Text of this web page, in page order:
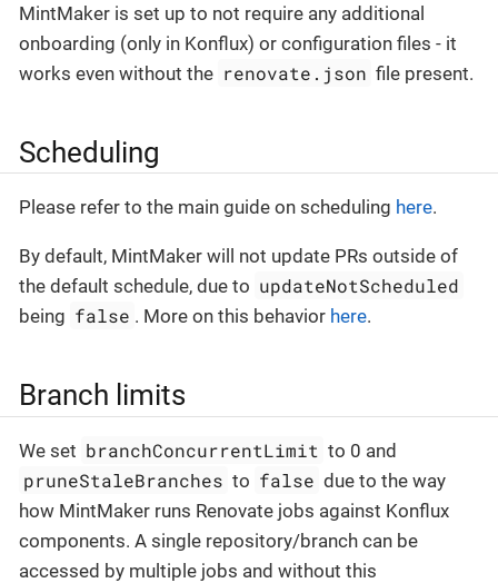
MintMaker is set up to not require any additional
onboarding (only in Konflux) or configuration files - it
works even without the renovate.json file present.
Scheduling
Please refer to the main guide on scheduling here.
By default, MintMaker will not update PRs outside of
the default schedule, due to updateNotScheduled
being false . More on this behavior here.
Branch limits
We set branchConcurrentLimit to 0 and
pruneStaleBranches to false due to the way
how MintMaker runs Renovate jobs against Konflux
components. A single repository/branch can be
accessed by multiple jobs and without this